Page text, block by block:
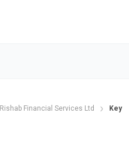
Rishab Financial Services Ltd Key